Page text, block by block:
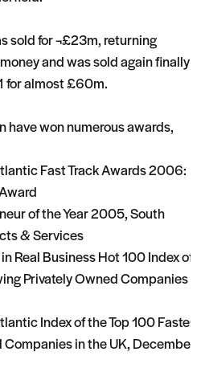
sold for ¬£23m, returning
and was sold again finally
for almost £60m.
have won numerous awards,
Fast Track Awards 2006:
of the Year 2005, South
& Services
Real Business Hot 100 Index of
Privately Owned Companies
Index of the Top 100
in the UK, December